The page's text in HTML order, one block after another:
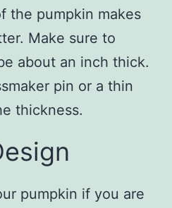
the pumpkin makes
Make sure to
about an inch thick.
pin or a thin
thickness.
pumpkin if you are